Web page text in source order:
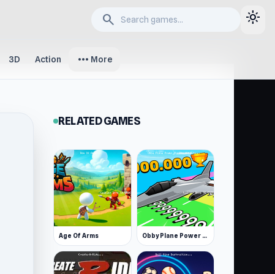
search light_mode
3D Action more_horiz More
RELATED GAMES
Age Of Arms Obby Plane Power Challenge: Fly